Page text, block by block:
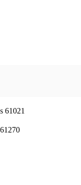
61021